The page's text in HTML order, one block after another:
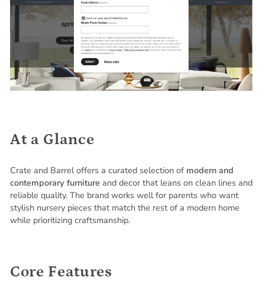
At a Glance
Crate and Barrel offers a curated selection of modern and
contemporary furniture and decor that leans on clean lines and
reliable quality. The brand works well for parents who want
stylish nursery pieces that match the rest of a modern home
while prioritizing craftsmanship.
Core Features